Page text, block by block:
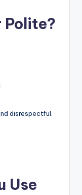
Polite?
disrespectful.
Use